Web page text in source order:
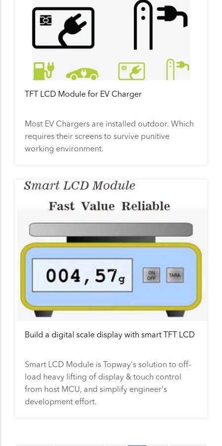
TFT LCD Module for EV Charger
Most EV Chargers are installed outdoor. Which
requires their screens to survive punitive
working environment.
Build a digital scale display with smart TFT LCD
Smart LCD Module is Topway's solution to off-
load heavy lifting of display & touch control
from host MCU, and simplify engineer's
development effort.